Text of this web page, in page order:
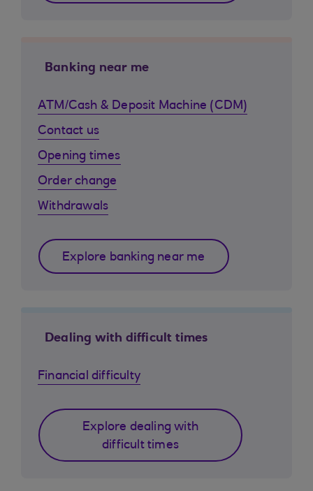
Banking near me
ATM/Cash & Deposit Machine (CDM)
Contact us
Opening times
Order change
Withdrawals
Explore banking near me
Dealing with difficult times
Financial difficulty
Explore dealing with
difficult times